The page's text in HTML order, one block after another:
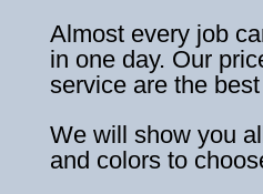
Almost every job
in one day. Our
service are the
We will show you
and colors to